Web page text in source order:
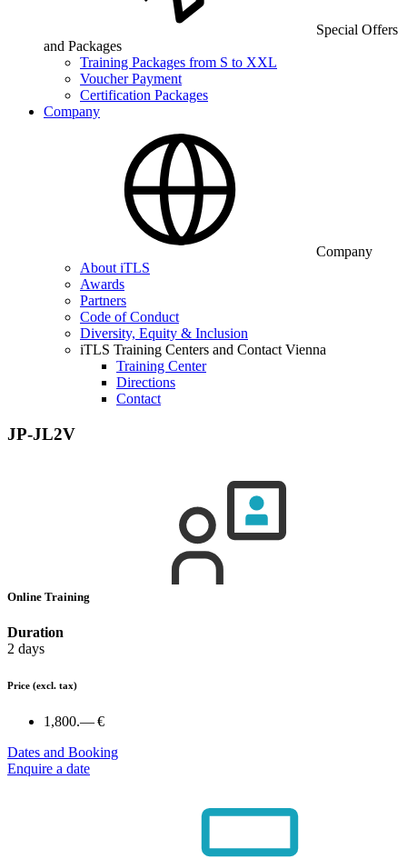
Special Offers
and Packages
Training Packages from S to XXL
Voucher Payment
Certification Packages
Company
Company
About iTLS
Awards
Partners
Code of Conduct
Diversity, Equity & Inclusion
iTLS Training Centers and Contact Vienna
Training Center
Directions
Contact
JP-JL2V
Online Training
Duration
2 days
Price (excl. tax)
1,800.— €
Dates and Booking
Enquire a date